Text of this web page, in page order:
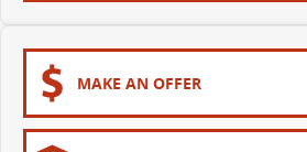
DELIVER 9 CAB CHASSIS
Capable & flexible
DELIVER 9 BUS
The bus that delivers
MAKE AN OFFER